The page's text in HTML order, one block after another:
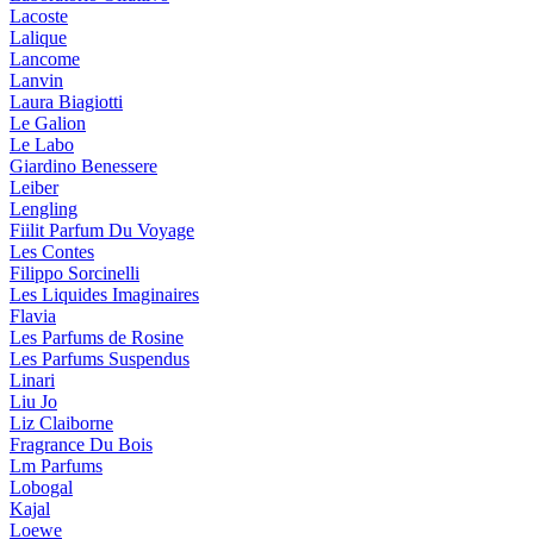
Lacoste
Lalique
Lancome
Lanvin
Laura Biagiotti
Le Galion
Le Labo
Giardino Benessere
Leiber
Lengling
Fiilit Parfum Du Voyage
Les Contes
Filippo Sorcinelli
Les Liquides Imaginaires
Flavia
Les Parfums de Rosine
Les Parfums Suspendus
Linari
Liu Jo
Liz Claiborne
Fragrance Du Bois
Lm Parfums
Lobogal
Kajal
Loewe